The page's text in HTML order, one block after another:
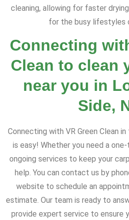
cleaning, allowing for faster
for the busy lifestyles
Connecting
Clean to clean
near you in
Side,
Connecting with VR Green Clean
is easy! Whether you need a
ongoing services to keep your
help. You can contact us by
website to schedule an
estimate. Our team is ready to
provide expert service to ensure